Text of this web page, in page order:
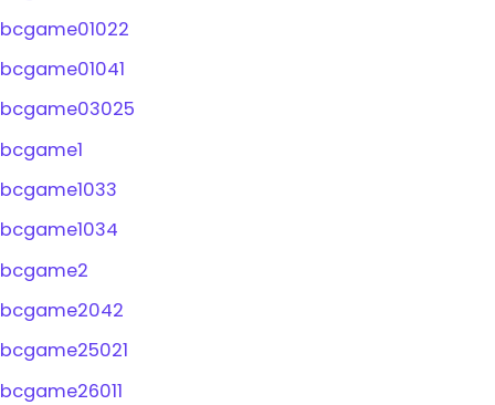
bcgame01022
bcgame01041
bcgame03025
bcgame1
bcgame1033
bcgame1034
bcgame2
bcgame2042
bcgame25021
bcgame26011